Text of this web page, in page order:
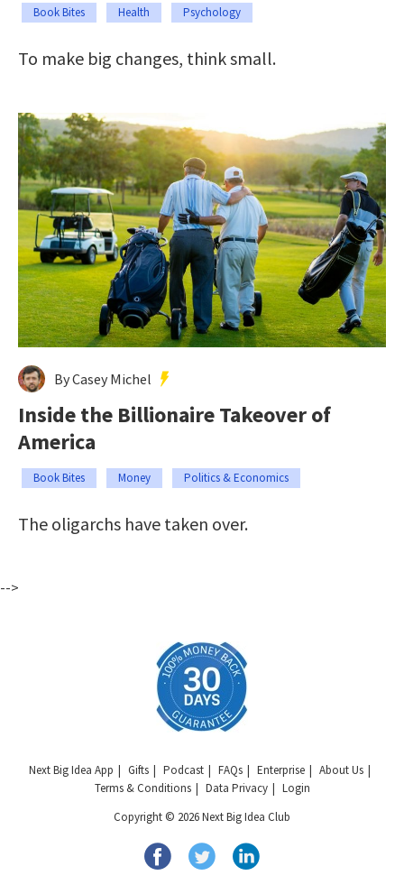
Book Bites Health Psychology
To make big changes, think small.
By Casey Michel
Inside the Billionaire Takeover of
America
Book Bites Money Politics & Economics
The oligarchs have taken over.
-->
Next Big Idea App Gifts Podcast FAQs Enterprise
About Us
Terms & Conditions
Data Privacy
Login
Copyright © 2026 Next Big Idea Club